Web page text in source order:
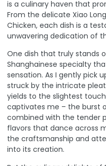
is a culinary haven that
From the delicate Xiao
Chicken, each dish is a
unwavering dedication of
One dish that truly stands
Shanghainese specialty
sensation. As I gently pick
struck by the intricate
yields to the slightest
captivates me – the burst
combined with the tender
flavors that dance across
the craftsmanship and
into its creation.